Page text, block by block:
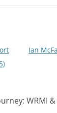
Ian
WRMI